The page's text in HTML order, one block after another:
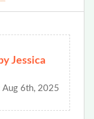
Jessica
Aug 6th, 2025